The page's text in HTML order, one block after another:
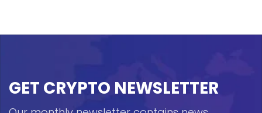
GET CRYPTO NEWSLETTER